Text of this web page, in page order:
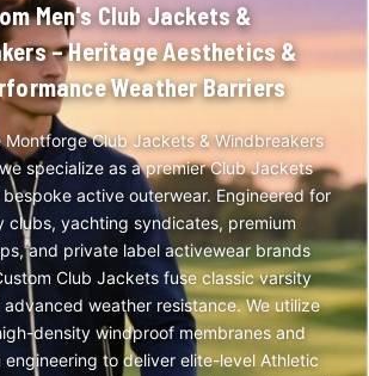
Men's Club Jackets &
– Heritage Aesthetics &
Weather Barriers
Montforge Club Jackets & Windbreakers
specialize as a premier Club Jackets
active outerwear. Engineered for
clubs, yachting syndicates, premium
and private label activewear brands
Club Jackets fuse classic varsity
weather resistance. We utilize
density windproof membranes and
engineering to deliver elite-level Athletic